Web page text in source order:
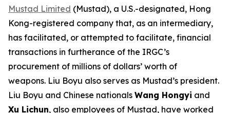
Mustad Limited (Mustad), a U.S.-designated, Hong
Kong-registered company that, as an intermediary,
has facilitated, or attempted to facilitate, financial
transactions in furtherance of the IRGC’s
procurement of millions of dollars’ worth of
weapons. Liu Boyu also serves as Mustad’s president.
Liu Boyu and Chinese nationals Wang Hongyi and
Xu Lichun, also employees of Mustad, have worked